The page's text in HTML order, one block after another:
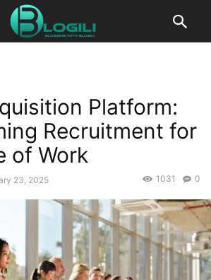
Platform:
Recruitment for
of Work
23, 2025 0
1031